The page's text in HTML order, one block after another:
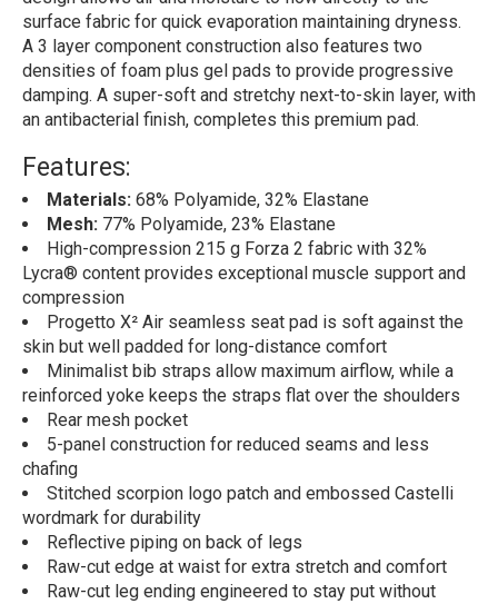
surface fabric for quick evaporation maintaining dryness.
A 3 layer component construction also features two
densities of foam plus gel pads to provide progressive
damping. A super-soft and stretchy next-to-skin layer, with
an antibacterial finish, completes this premium pad.
Features:
Materials: 68% Polyamide, 32% Elastane
Mesh: 77% Polyamide, 23% Elastane
High-compression 215 g Forza 2 fabric with 32%
Lycra® content provides exceptional muscle support and
compression
Progetto X² Air seamless seat pad is soft against the
skin but well padded for long-distance comfort
Minimalist bib straps allow maximum airflow, while a
reinforced yoke keeps the straps flat over the shoulders
Rear mesh pocket
5-panel construction for reduced seams and less
chafing
Stitched scorpion logo patch and embossed Castelli
wordmark for durability
Reflective piping on back of legs
Raw-cut edge at waist for extra stretch and comfort
Raw-cut leg ending engineered to stay put without